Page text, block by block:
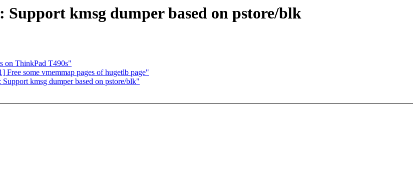
kmsg dumper based on pstore/blk
on ThinkPad T490s"
some vmemmap pages of hugetlb page"
kmsg dumper based on pstore/blk"